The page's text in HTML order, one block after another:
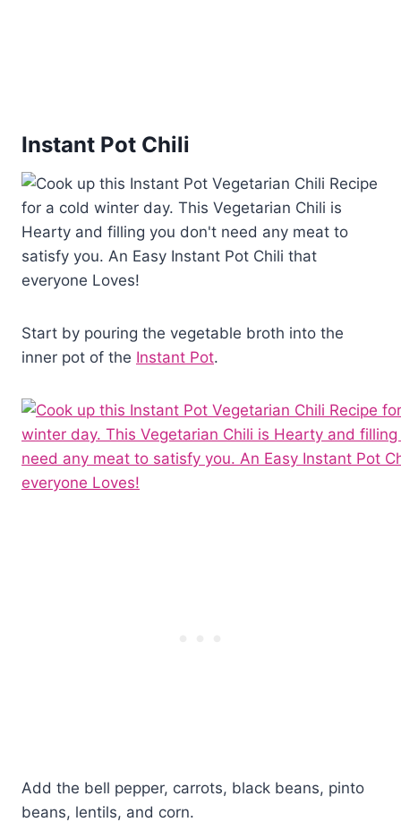
Instant Pot Chili
Start by pouring the vegetable broth into the
inner pot of the Instant Pot.
Add the bell pepper, carrots, black beans, pinto
beans, lentils, and corn.